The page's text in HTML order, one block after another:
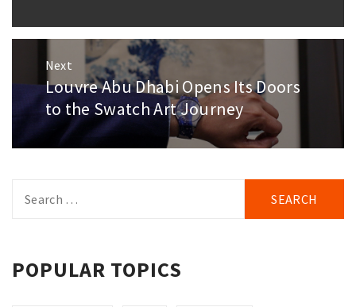
Next
Next
post:
Louvre Abu Dhabi Opens Its Doors
to the Swatch Art Journey
for:
POPULAR TOPICS